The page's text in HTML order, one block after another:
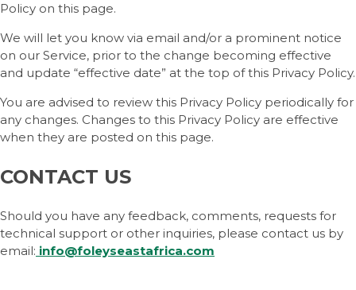
Policy on this page.
We will let you know via email and/or a prominent notice
on our Service, prior to the change becoming effective
and update “effective date” at the top of this Privacy Policy.
You are advised to review this Privacy Policy periodically for
any changes. Changes to this Privacy Policy are effective
when they are posted on this page.
CONTACT US
Should you have any feedback, comments, requests for
technical support or other inquiries, please contact us by
email: info@foleyseastafrica.com